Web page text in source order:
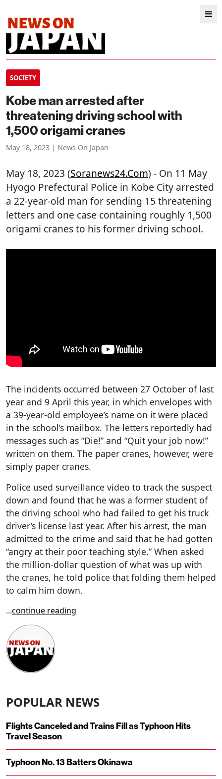
SOCIETY
Kobe man arrested after
threatening driving school with
1,500 origami cranes
May 18, 2023 | News On Japan
May 18, 2023 (Soranews24.com) - On 11 May
Hyogo Prefectural Police in Kobe City arrested
a 22-year-old man for sending 15 threatening
letters and one case containing roughly 1,500
origami cranes to his former driving school.
The incidents occurred between 27 October of last
year and 9 April this year, in which envelopes with
a 39-year-old employee’s name on it were placed
in the school’s mailbox. The letters reportedly had
messages such as “Die!” and “Quit your job now!”
written on them. The paper cranes, however, were
simply paper cranes.
Police used surveillance video to track the suspect
down and found that he was a former student of
the driving school who had failed to get his truck
driver’s license last year. After his arrest, the man
admitted to the crime and said that he had gotten
“angry at their poor teaching style.” When asked
the million-dollar question of what was up with
the cranes, he told police that folding them helped
to calm him down.
...continue reading
POPULAR NEWS
Flights Canceled and Trains Fill as Typhoon Hits
Travel Season
Typhoon No. 13 Batters Okinawa